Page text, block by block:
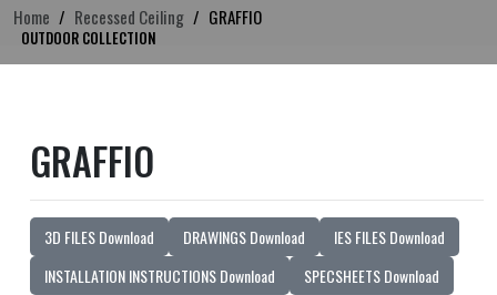
OUTDOOR COLLECTION
Home Recessed Ceiling GRAFFIO
GRAFFIO
3D FILES Download DRAWINGS Download
IES FILES Download
INSTALLATION INSTRUCTIONS Download
SPECSHEETS Download